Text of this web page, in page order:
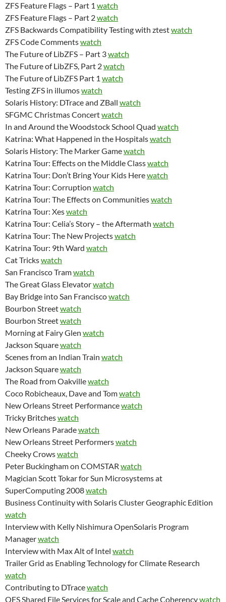
ZFS Feature Flags – Part 1 watch
ZFS Feature Flags – Part 2watch
ZFS Backwards Compatibility Testing with ztestwatch
ZFS Code Commentswatch
The Future of LibZFS – Part 3watch
The Future of LibZFS, Part 2watch
The Future of LibZFS Part 1 watch
Testing ZFS in illumoswatch
Solaris History: DTrace and ZBall watch
SFGMC Christmas Concertwatch
In and Around the Woodstock School Quad watch
Katrina: What Happened in the Hospitalswatch
Solaris History: The Marker Gamewatch
Katrina Tour: Effects on the Middle Classwatch
Katrina Tour: Don’t Bring Your Kids Herewatch
Katrina Tour: Corruption watch
Katrina Tour: The Effects on Communitieswatch
Katrina Tour: Xeswatch
Katrina Tour: Celia’s Story – the Aftermath watch
Katrina Tour: The New Projectswatch
Katrina Tour: 9th Ward watch
Cat Trickswatch
San Francisco Tramwatch
The Great Glass Elevatorwatch
Bay Bridge into San Franciscowatch
Bourbon Streetwatch
Bourbon Streetwatch
Morning at Fairy Glen watch
Jackson Squarewatch
Scenes from an Indian Train watch
Jackson Squarewatch
The Road from Oakvillewatch
Coco Robicheaux, Dave and Tomwatch
New Orleans Street Performancewatch
Tricky Britcheswatch
New Orleans Paradewatch
New Orleans Street Performerswatch
Cheeky Crowswatch
Peter Buckingham on COMSTAR watch
Magician Scott Tokar for Sun Microsystems at
SuperComputing 2008watch
Business Continuity with Solaris Cluster Geographic Edition
watch
Interview with Kelly Nishimura OpenSolaris Program
Managerwatch
Interview with Max Alt of Intel watch
Trailer Grid as Enabling Technology for Climate Research
watch
Contributing to DTracewatch
QFS Shared File Services for Scale and Cache Coherencywatch